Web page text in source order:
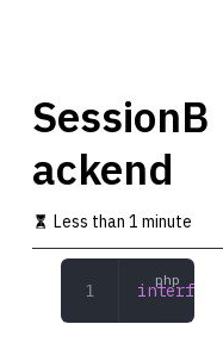
SessionB
ackend
Less than 1 minute
interface